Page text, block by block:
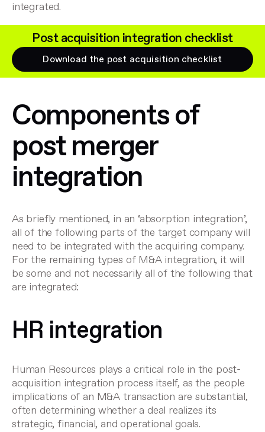
integrated.
Post acquisition integration checklist
Download the post acquisition checklist
Components of
post merger
integration
As briefly mentioned, in an ‘absorption integration’,
all of the following parts of the target company will
need to be integrated with the acquiring company.
For the remaining types of M&A integration, it will
be some and not necessarily all of the following that
are integrated:
HR integration
Human Resources plays a critical role in the post-
acquisition integration process itself, as the people
implications of an M&A transaction are substantial,
often determining whether a deal realizes its
strategic, financial, and operational goals.